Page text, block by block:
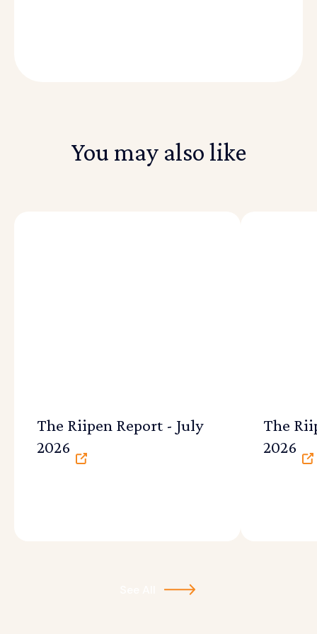
You may also like
The Riipen Report - July
2026
The
2026